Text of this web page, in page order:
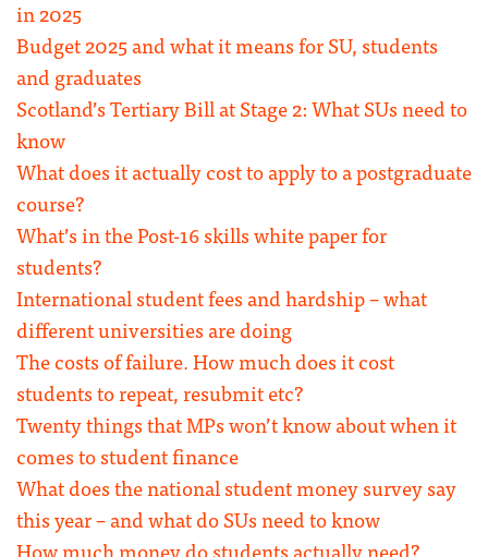
in 2025
Budget 2025 and what it means for SU, students
and graduates
Scotland’s Tertiary Bill at Stage 2: What SUs need to
know
What does it actually cost to apply to a postgraduate
course?
What’s in the Post-16 skills white paper for
students?
International student fees and hardship – what
different universities are doing
The costs of failure. How much does it cost
students to repeat, resubmit etc?
Twenty things that MPs won’t know about when it
comes to student finance
What does the national student money survey say
this year – and what do SUs need to know
How much money do students actually need?